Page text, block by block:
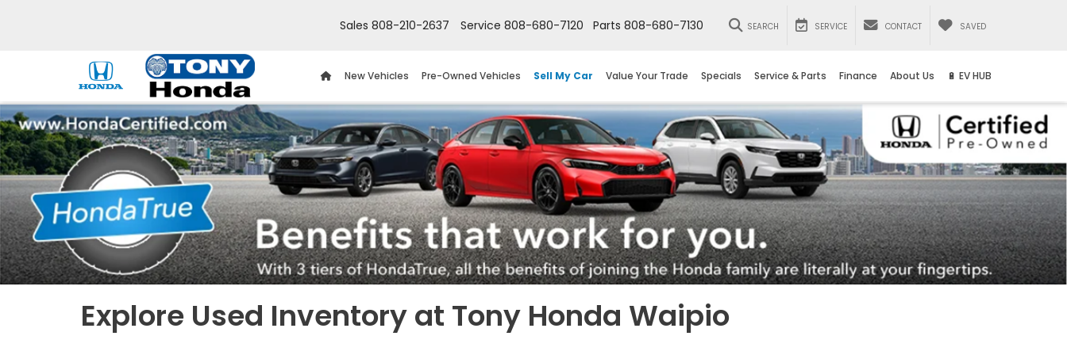
Sales 808-210-2637 Service 808-680-7120 Parts 808-680-7130 SEARCH SERVICE CONTACT SAVED
New Vehicles Pre-Owned Vehicles Sell My Car Value Your Trade Specials Service & Parts Finance About Us 🔋 EV HUB
Explore Used Inventory at Tony Honda Waipio